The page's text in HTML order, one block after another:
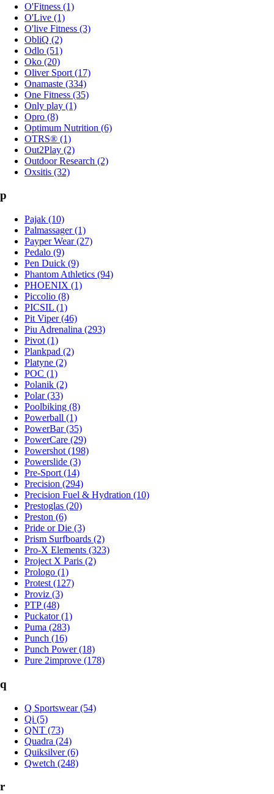
O'Fitness (1)
O'Live (1)
O'live Fitness (3)
ObliQ (2)
Odlo (51)
Oko (20)
Oliver Sport (17)
Onamaste (334)
One Fitness (35)
Only play (1)
Opro (8)
Optimum Nutrition (6)
OTRS® (1)
Out2Play (2)
Outdoor Research (2)
Oxsitis (32)
p
Pajak (10)
Palmassager (1)
Payper Wear (27)
Pedalo (9)
Pen Duick (9)
Phantom Athletics (94)
PHOENIX (1)
Piccolio (8)
PICSIL (1)
Pit Viper (46)
Piu Adrenalina (293)
Pivot (1)
Plankpad (2)
Platyne (2)
POC (1)
Polanik (2)
Polar (33)
Poolbiking (8)
Powerball (1)
PowerBar (35)
PowerCare (29)
Powershot (198)
Powerslide (3)
Pre-Sport (14)
Precision (294)
Precision Fuel & Hydration (10)
Prestoglas (20)
Preston (6)
Pride or Die (3)
Prism Surfboards (2)
Pro-X Elements (323)
Project X Paris (2)
Prologo (1)
Protest (127)
Proviz (3)
PTP (48)
Puckator (1)
Puma (283)
Punch (16)
Punch Power (18)
Pure 2improve (178)
q
Q Sportswear (54)
Qi (5)
QNT (73)
Quadra (24)
Quiksilver (6)
Qwetch (248)
r